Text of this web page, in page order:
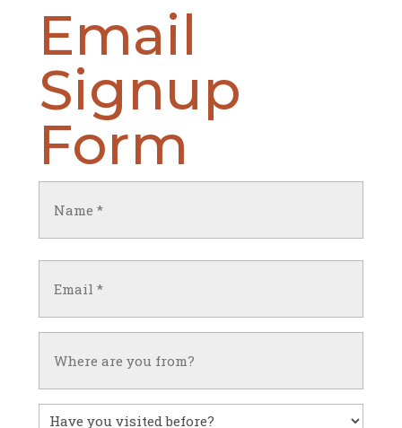
Email
Signup
Form
(Required)
(Required)
Have